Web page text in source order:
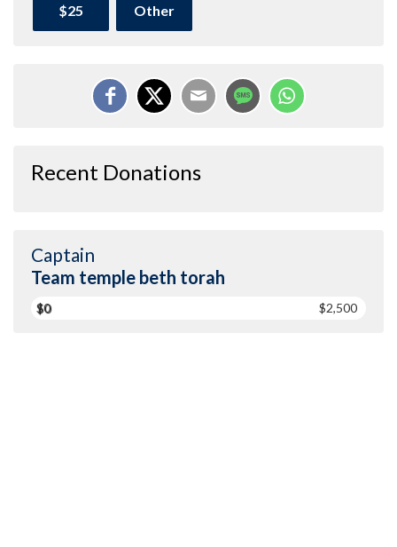
$25 Other
Recent Donations
Captain
Team temple beth torah
$0 $2,500